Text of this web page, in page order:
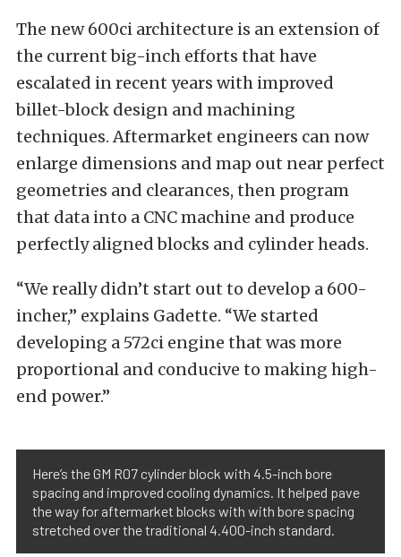
The new 600ci architecture is an extension of
the current big-inch efforts that have
escalated in recent years with improved
billet-block design and machining
techniques. Aftermarket engineers can now
enlarge dimensions and map out near perfect
geometries and clearances, then program
that data into a CNC machine and produce
perfectly aligned blocks and cylinder heads.
“We really didn’t start out to develop a 600-
incher,” explains Gadette. “We started
developing a 572ci engine that was more
proportional and conducive to making high-
end power.”
Here’s the GM R07 cylinder block with 4.5-inch bore
spacing and improved cooling dynamics. It helped pave
the way for aftermarket blocks with with bore spacing
stretched over the traditional 4.400-inch standard.